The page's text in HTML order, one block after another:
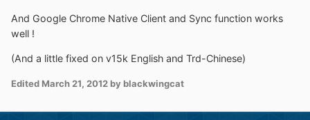
And Google Chrome Native Client and Sync function works
well !
(And a little fixed on v15k English and Trd-Chinese)
Edited March 21, 2012 by blackwingcat